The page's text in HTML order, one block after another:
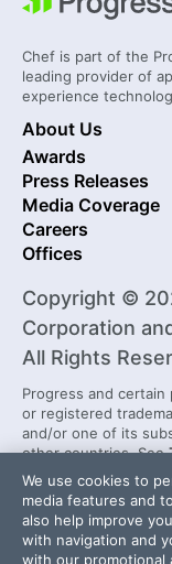
Chef is part of the
leading provider of
experience
About Us
Awards
Press Releases
Media Coverage
Careers
Offices
Copyright ©
Corporation
All Rights
Progress and
or registered
and/or one of its
other countries. See
rights in any other
their respective
endorsement,
and the respective
We use cookies to
media features and
also help improve
with navigation and
with our promotional